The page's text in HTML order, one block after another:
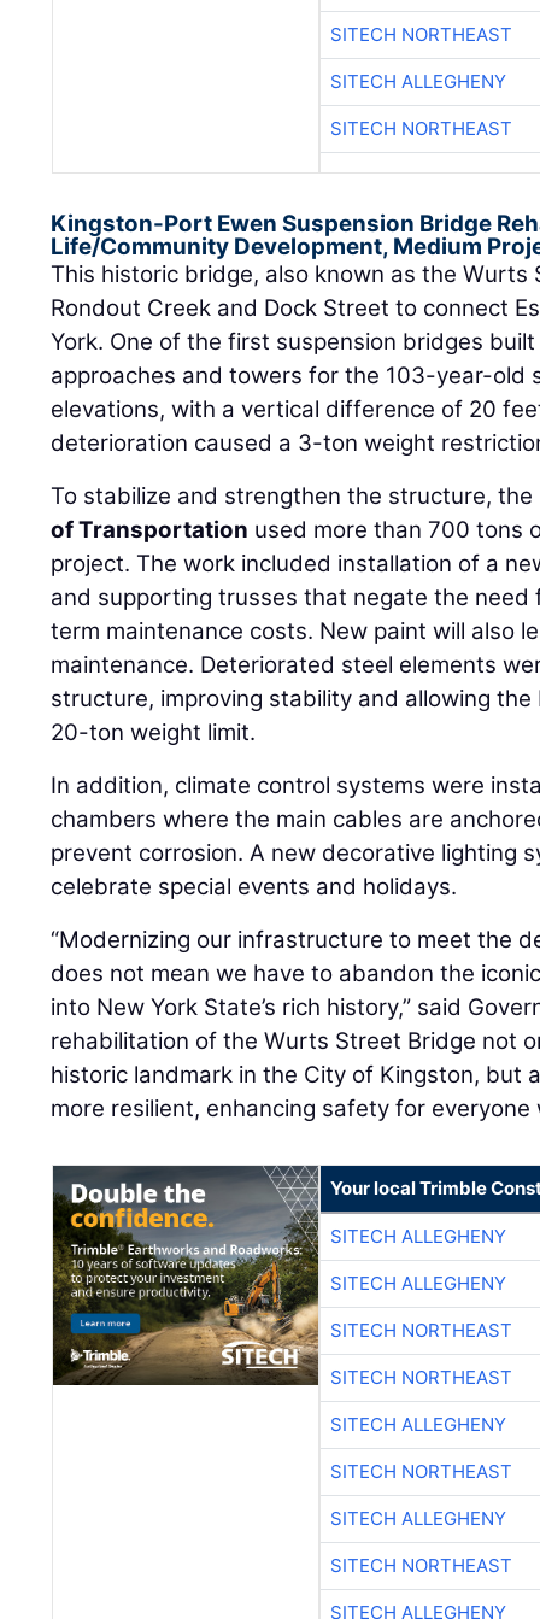
SITECH NORTHEAST
SITECH ALLEGHENY
SITECH NORTHEAST
Kingston-Port Ewen Suspension Bridge
Life/Community Development, Medium
This historic bridge, also known as the Wurts
Rondout Creek and Dock Street to connect
York. One of the first suspension bridges
approaches and towers for the 103-year-
elevations, with a vertical difference of 20
deterioration caused a 3-ton weight
To stabilize and strengthen the structure, the
of Transportation used more than 700 tons
project. The work included installation of a
and supporting trusses that negate the
term maintenance costs. New paint will also
maintenance. Deteriorated steel elements
structure, improving stability and allowing
20-ton weight limit.
In addition, climate control systems were
chambers where the main cables are
prevent corrosion. A new decorative lighting
celebrate special events and holidays.
“Modernizing our infrastructure to meet the
does not mean we have to abandon the
into New York State’s rich history,” said
rehabilitation of the Wurts Street Bridge not
historic landmark in the City of Kingston, but
more resilient, enhancing safety for everyone
Your local Trimble
SITECH ALLEGHENY
SITECH ALLEGHENY
SITECH NORTHEAST
SITECH NORTHEAST
SITECH ALLEGHENY
SITECH NORTHEAST
SITECH ALLEGHENY
SITECH NORTHEAST
SITECH ALLEGHENY